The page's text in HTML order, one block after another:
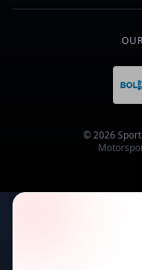
© 2026